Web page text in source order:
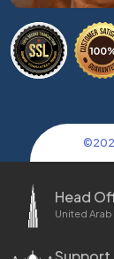
©
Head
United